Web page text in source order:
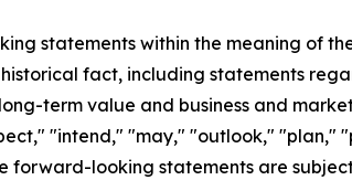
statements within the meaning of
fact, including statements
term value and business and
"intend," "may," "outlook," "plan,"
forward-looking statements are